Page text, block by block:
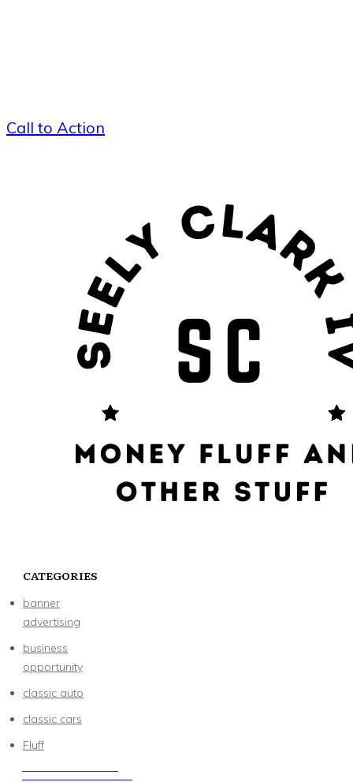
Call to Action
CATEGORIES
banner
advertising
business
opportunity
classic auto
classic cars
Fluff